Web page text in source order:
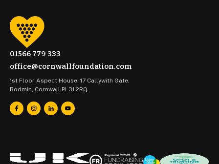
01566 779 333
office@cornwallfoundation.com
1st Floor Aspect House, 17 Callywith Gate,
Bodmin, Cornwall PL31 2RQ